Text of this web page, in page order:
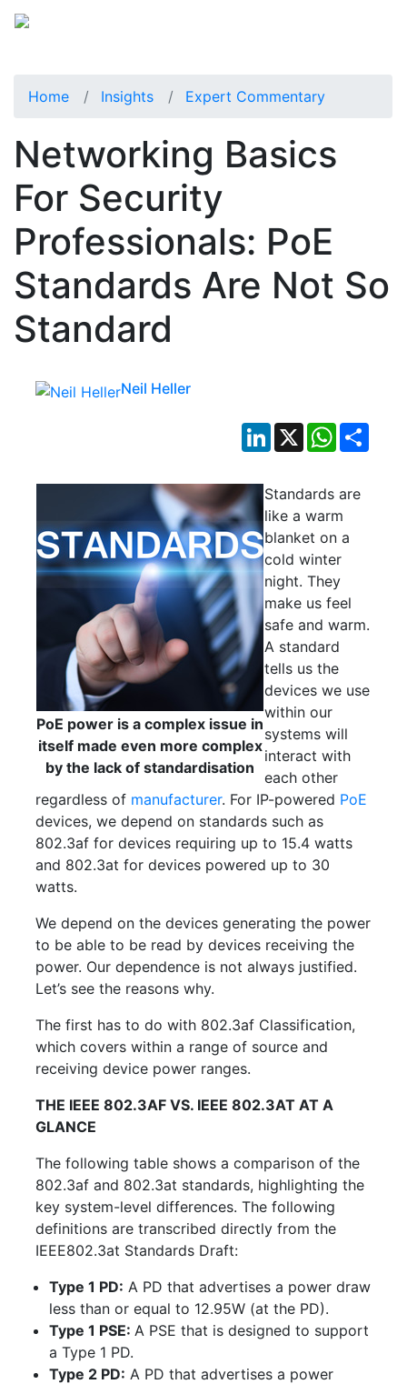
Home Insights Expert Commentary
Networking Basics
For Security
Professionals: PoE
Standards Are Not So
Standard
Neil Heller
LinkedIn
X WhatsApp
PoE power is a complex issue in
itself made even more complex
by the lack of standardisation
Standards are
like a warm
blanket on a
cold winter
night. They
make us feel
safe and warm.
A standard
tells us the
devices we use
within our
systems will
interact with
each other
regardless of manufacturer. For IP-powered PoE
devices, we depend on standards such as
802.3af for devices requiring up to 15.4 watts
and 802.3at for devices powered up to 30
watts.
We depend on the devices generating the power
to be able to be read by devices receiving the
power. Our dependence is not always justified.
Let’s see the reasons why.
The first has to do with 802.3af Classification,
which covers within a range of source and
receiving device power ranges.
THE IEEE 802.3AF VS. IEEE 802.3AT AT A
GLANCE
The following table shows a comparison of the
802.3af and 802.3at standards, highlighting the
key system-level differences. The following
definitions are transcribed directly from the
IEEE802.3at Standards Draft:
Type 1 PD: A PD that advertises a power draw
less than or equal to 12.95W (at the PD).
Type 1 PSE: A PSE that is designed to support
a Type 1 PD.
Type 2 PD: A PD that advertises a power